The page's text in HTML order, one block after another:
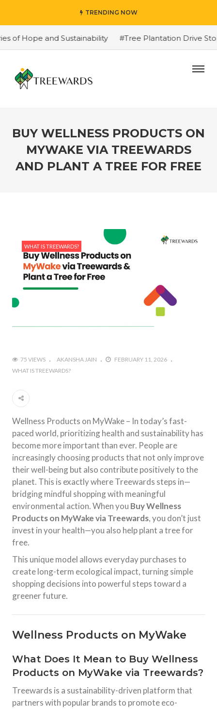
TRENDING NOW
and Sustainability #Tree Plantation Drive Story 2
BUY WELLNESS PRODUCTS ON
MYWAKE VIA TREEWARDS
AND PLANT A TREE FOR FREE
WHAT IS TREEWARDS?
75 VIEWS AKANSHA JAIN
FEBRUARY 11, 2026
WHAT IS TREEWARDS?
Wellness Products on MyWake – In today’s fast-
paced world, prioritizing health and sustainability has
become more important than ever. People are
increasingly choosing products that not only improve
their well-being but also contribute positively to the
planet. This is exactly where Treewards steps in—
bridging mindful shopping with meaningful
environmental action. When you Buy Wellness
Products on MyWake via Treewards, you don’t just
invest in your health—you also help plant a tree for
free.
This unique model allows everyday purchases to
create long-term ecological impact, turning simple
shopping decisions into powerful steps toward a
greener future.
Wellness Products on MyWake
What Does It Mean to Buy Wellness
Products on MyWake via Treewards?
Treewards is a sustainability-driven platform that
partners with popular brands to promote eco-